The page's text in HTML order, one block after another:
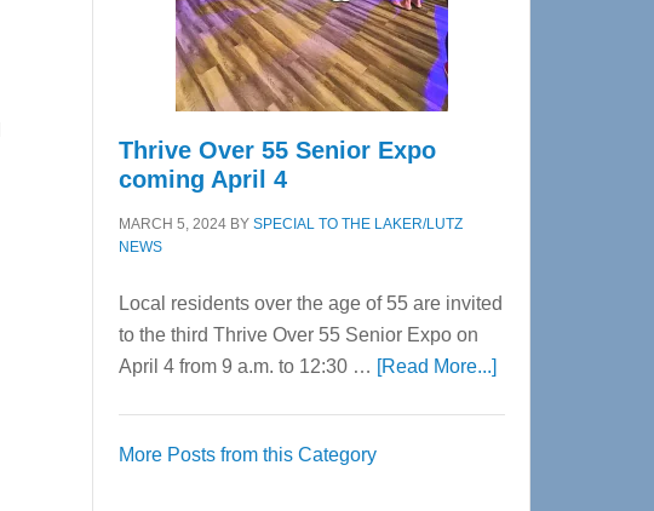
Spinal
Care
Thrive Over 55 Senior Expo
coming April 4
MARCH 5, 2024 BY SPECIAL TO THE LAKER/LUTZ
NEWS
Local residents over the age of 55 are invited
to the third Thrive Over 55 Senior Expo on
April 4 from 9 a.m. to 12:30 … [Read More...]about
More Posts from this Category